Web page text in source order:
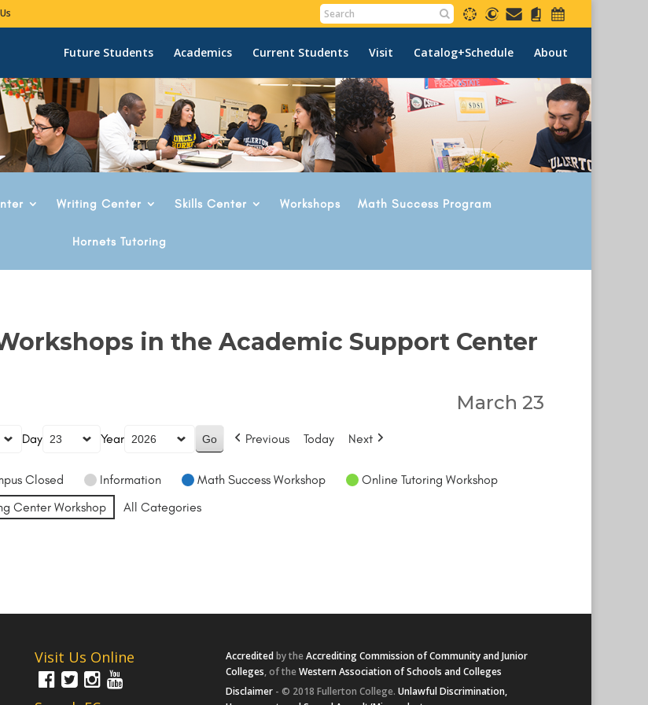
Future Students Academics Current Students Visit Catalog+Schedule About
Writing Center Skills Center Workshops Math Success Program
Hornets Tutoring
in the Academic Support Center
March 23
Day Year Previous Today Next
Closed Information Math Success Workshop
Online Tutoring Workshop
Center Workshop All Categories
Visit Us Online Accreditedby the Accrediting Commission of Community and Junior
Colleges, of the Western Association of Schools and Colleges
Disclaimer - © 2018 Fullerton College. Unlawful Discrimination,